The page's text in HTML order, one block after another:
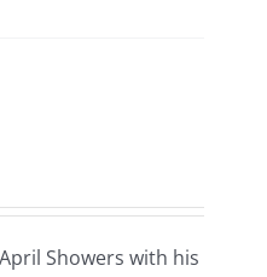
Showers with his